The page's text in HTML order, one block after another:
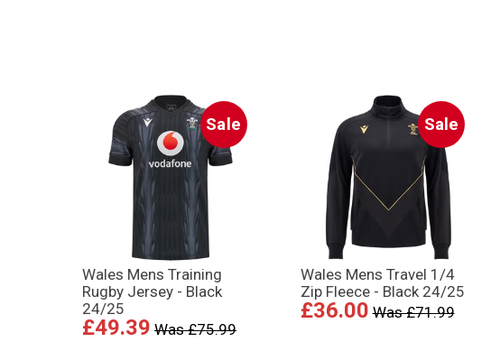
Sale
Wales Mens Training
Rugby Jersey - Black
24/25
£49.39 Was £75.99
Sale
Wales Mens Travel 1/4
Zip Fleece - Black 24/25
£36.00 Was £71.99